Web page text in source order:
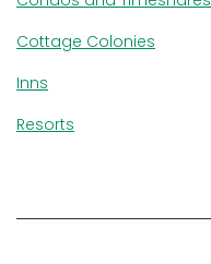
Cottage Colonies
Inns
Resorts